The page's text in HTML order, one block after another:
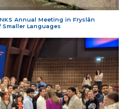
Annual Meeting in Fryslân
Languages